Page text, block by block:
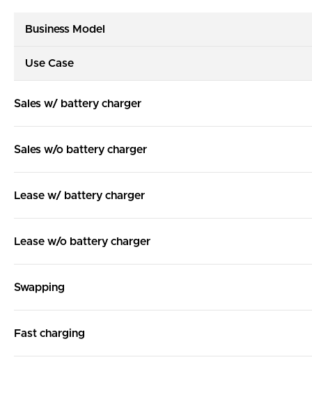
Business Model
Use Case
Sales w/ battery charger
Sales w/o battery charger
Lease w/ battery charger
Lease w/o battery charger
Swapping
Fast charging